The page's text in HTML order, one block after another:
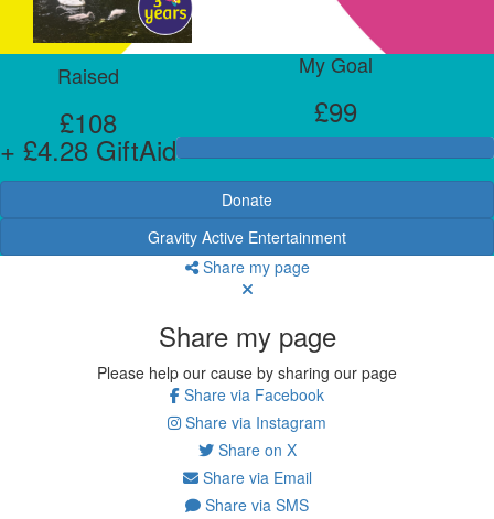
Raised
£108
+ £4.28 GiftAid
My Goal
£99
Donate
Gravity Active Entertainment
Share my page
Share my page
Please help our cause by sharing our page
Share via Facebook
Share via Instagram
Share on X
Share via Email
Share via SMS